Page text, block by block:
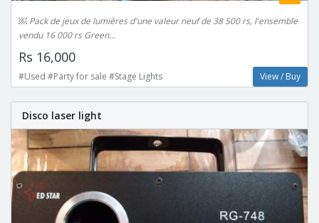
￼ Pack de jeux de lumières d'une valeur neuf de 38 500 rs, l'ensemble
vendu 16 000 rs Green...
Rs 16,000
#Used #Party for sale #Stage Lights View / Buy
Disco laser light